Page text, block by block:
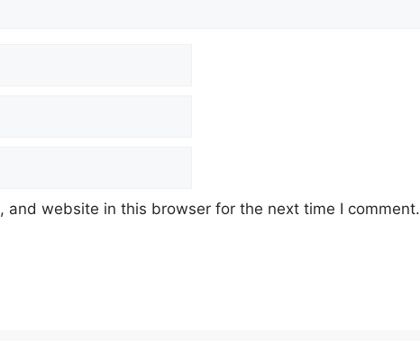
and website in this browser for the next time I comment.